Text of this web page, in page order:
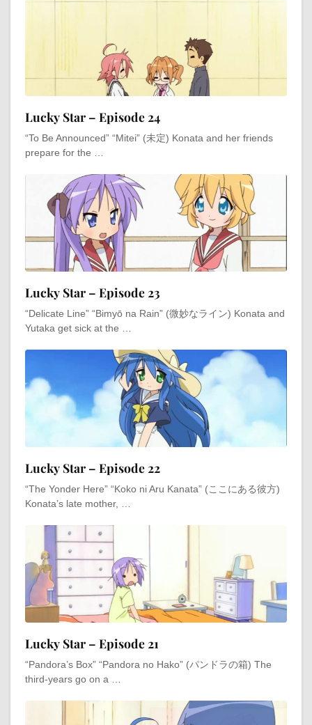
Lucky Star – Episode 24
“To Be Announced” “Mitei” (未定) Konata and her friends
prepare for the …
Lucky Star – Episode 23
“Delicate Line” “Bimyō na Rain” (微妙なライン) Konata and
Yutaka get sick at the …
Lucky Star – Episode 22
“The Yonder Here” “Koko ni Aru Kanata” (ここにある彼方)
Konata’s late mother, …
Lucky Star – Episode 21
“Pandora’s Box” “Pandora no Hako” (パンドラの箱) The
third-years go on a …